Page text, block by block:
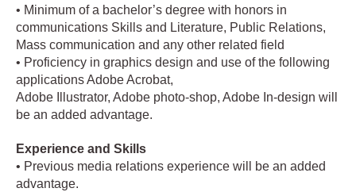
• Minimum of a bachelor’s degree with honors in
communications Skills and Literature, Public Relations,
Mass communication and any other related field
• Proficiency in graphics design and use of the following
applications Adobe Acrobat,
Adobe Illustrator, Adobe photo-shop, Adobe In-design will
be an added advantage.
Experience and Skills
• Previous media relations experience will be an added
advantage.